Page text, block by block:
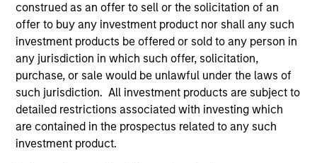
construed as an offer to sell or the solicitation of an
offer to buy any investment product nor shall any such
investment products be offered or sold to any person in
any jurisdiction in which such offer, solicitation,
purchase, or sale would be unlawful under the laws of
such jurisdiction. All investment products are subject to
detailed restrictions associated with investing which
are contained in the prospectus related to any such
investment product.
Resources
Our dedicated team offers client-focused
resources and expertise with technology-
based support and solutions.